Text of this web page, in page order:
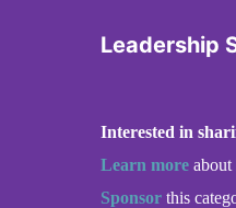
Leadership
Interested in
Learn more
Sponsor this